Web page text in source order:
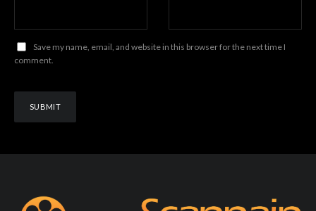
Save my name, email, and website in this browser for the next time I
comment.